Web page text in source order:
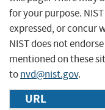
for your purpose.
expressed, or concur
NIST does not
mentioned on these
tonvd@nist.gov.
URL